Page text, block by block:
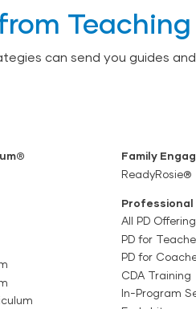
can send you guides
Family
ReadyRosie®
All PD
PD for
PD for
CDA Training
In-Program